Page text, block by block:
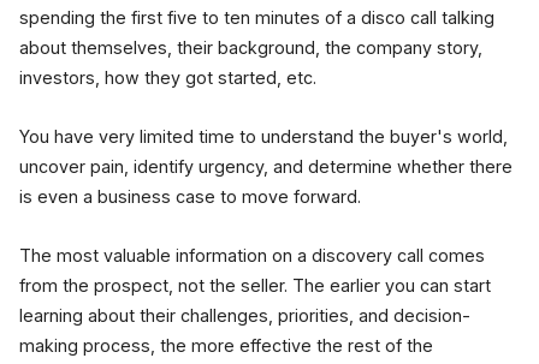
spending the first five to ten minutes of a disco call talking
about themselves, their background, the company story,
investors, how they got started, etc.
You have very limited time to understand the buyer's world,
uncover pain, identify urgency, and determine whether there
is even a business case to move forward.
The most valuable information on a discovery call comes
from the prospect, not the seller. The earlier you can start
learning about their challenges, priorities, and decision-
making process, the more effective the rest of the